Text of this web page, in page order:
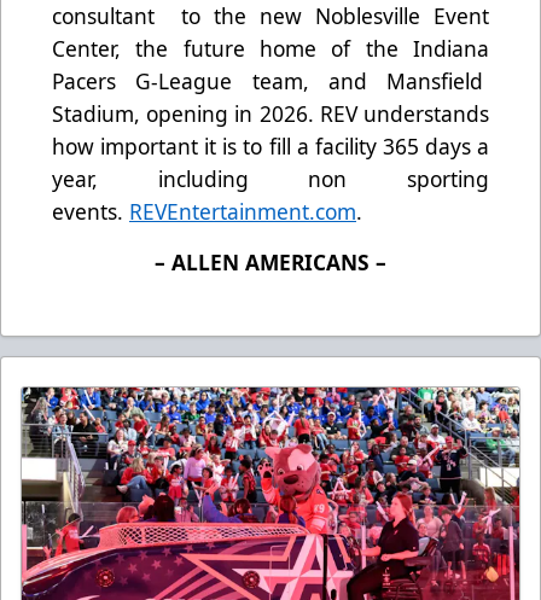
consultant to the new Noblesville Event
Center, the future home of the Indiana
Pacers G-League team, and Mansfield
Stadium, opening in 2026. REV understands
how important it is to fill a facility 365 days a
year, including non sporting
events. REVEntertainment.com.
– ALLEN AMERICANS –